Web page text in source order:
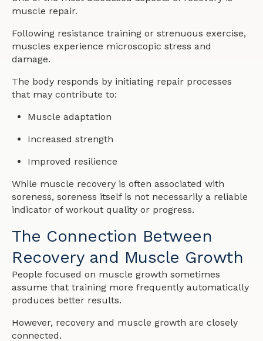
muscle repair.
Following resistance training or strenuous exercise,
muscles experience microscopic stress and
damage.
The body responds by initiating repair processes
that may contribute to:
Muscle adaptation
Increased strength
Improved resilience
While muscle recovery is often associated with
soreness, soreness itself is not necessarily a reliable
indicator of workout quality or progress.
The Connection Between
Recovery and Muscle Growth
People focused on muscle growth sometimes
assume that training more frequently automatically
produces better results.
However, recovery and muscle growth are closely
connected.